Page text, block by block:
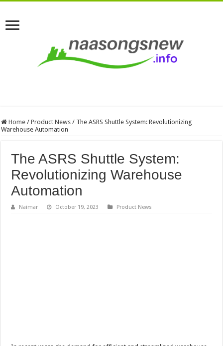
Home / Product News / The ASRS Shuttle System: Revolutionizing
Warehouse Automation
The ASRS Shuttle System:
Revolutionizing Warehouse
Automation
Naimar October 19, 2023 Product News